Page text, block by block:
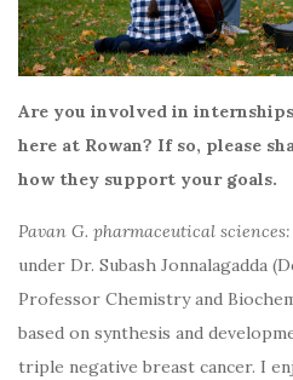
Are you involved in
here at Rowan? If so, please
how they support your goals.
Pavan G. pharmaceutical sciences:
under Dr. Subash Jonnalagadda
Professor Chemistry and
based on synthesis and
triple negative breast cancer. I